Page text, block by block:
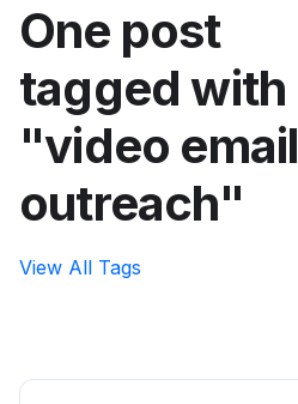
One post
tagged with
"video email
outreach"
View All Tags